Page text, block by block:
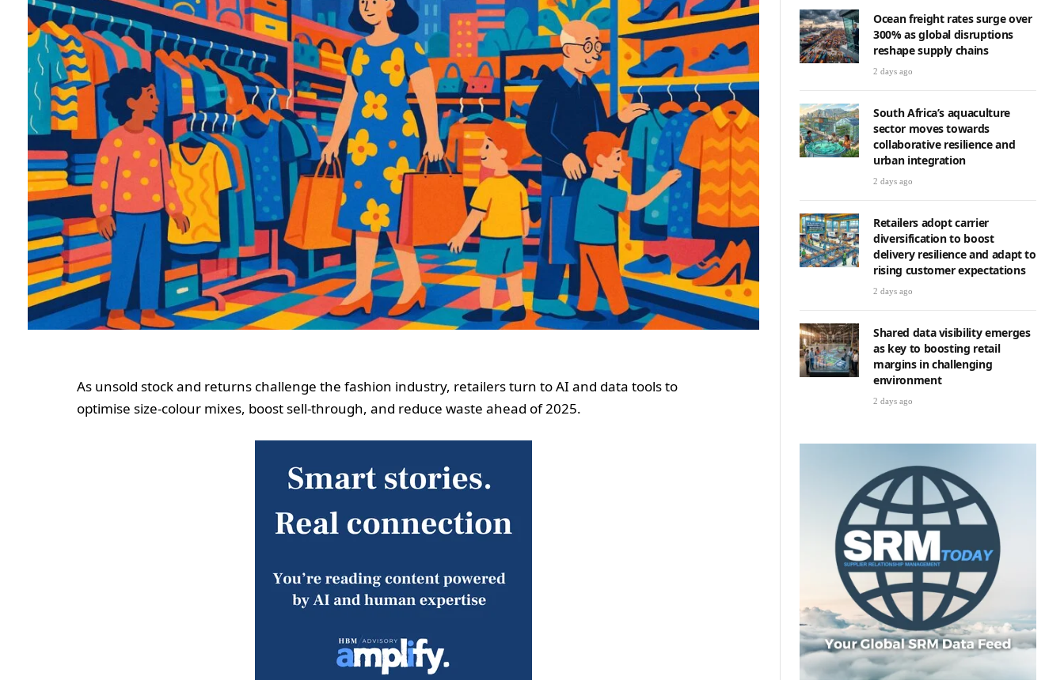
As unsold stock and returns challenge the fashion industry, retailers turn to AI and data tools to
optimise size‑colour mixes, boost sell‑through, and reduce waste ahead of 2025.
Ocean freight rates surge over
300% as global disruptions
reshape supply chains
2 days ago
South Africa’s aquaculture
sector moves towards
collaborative resilience and
urban integration
2 days ago
Retailers adopt carrier
diversification to boost
delivery resilience and adapt to
rising customer expectations
2 days ago
Shared data visibility emerges
as key to boosting retail
margins in challenging
environment
2 days ago